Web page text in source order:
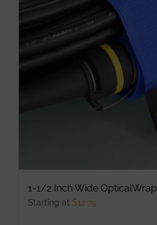
1-1/2 Inch Wide OpticalWrap
Starting at $12.75